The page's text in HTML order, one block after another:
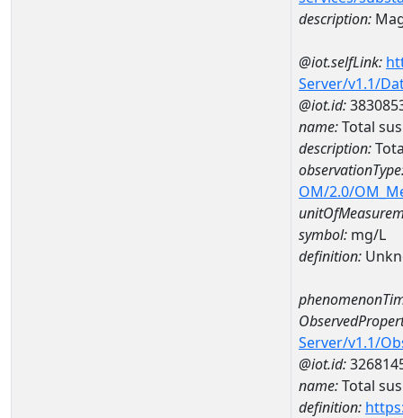
description:
@iot.selfLink:
Server/v1.1/
@iot.id:
name:Total
description:
OM/2.0/
symbol: mg/L
definition:
Server/v1.1/
@iot.id:
name:Total
definition: